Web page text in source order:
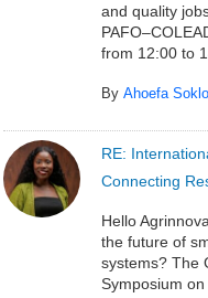
and quality
from 12:00 to
By Ahoefa
RE:
Connecting
Hello
the future of
systems? The
Symposium on